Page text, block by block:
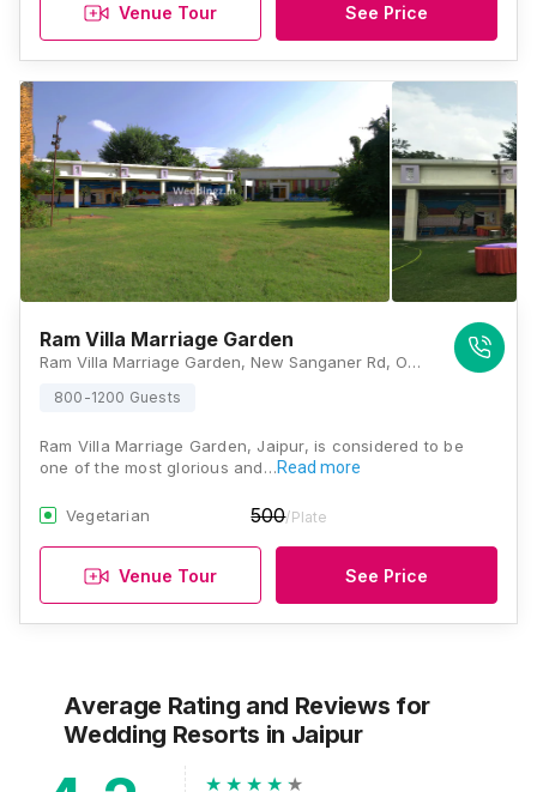
Venue Tour See Price
Ram Villa Marriage Garden
Ram Villa Marriage Garden, New Sanganer Rd, Opp. Arawali Path, Ward 27, Varun Colony, Mansarovar, Jaipur, Rajasthan 302020, Jaipur
800-1200 Guests
Ram Villa Marriage Garden, Jaipur, is considered to be
one of the most glorious and…Read more
Vegetarian 500/Plate
Venue Tour See Price
Average Rating and Reviews for
Wedding Resorts in Jaipur